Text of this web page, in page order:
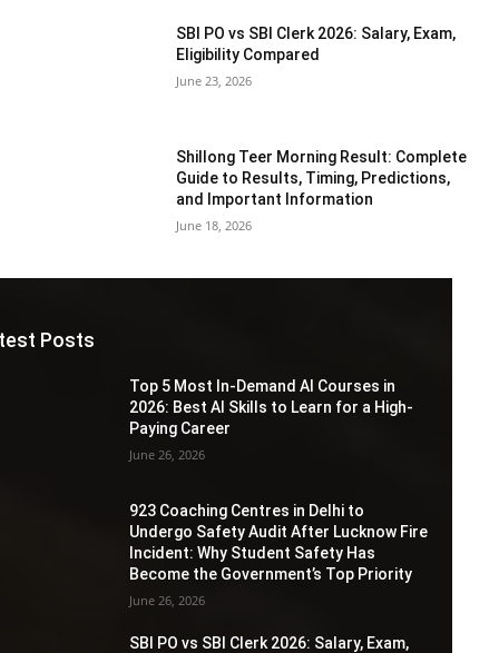
SBI PO vs SBI Clerk 2026: Salary, Exam,
Eligibility Compared
June 23, 2026
Shillong Teer Morning Result: Complete
Guide to Results, Timing, Predictions,
and Important Information
June 18, 2026
Posts
Top 5 Most In-Demand AI Courses in
2026: Best AI Skills to Learn for a High-
Paying Career
June 26, 2026
923 Coaching Centres in Delhi to
Undergo Safety Audit After Lucknow Fire
Incident: Why Student Safety Has
Become the Government’s Top Priority
June 26, 2026
SBI PO vs SBI Clerk 2026: Salary, Exam,